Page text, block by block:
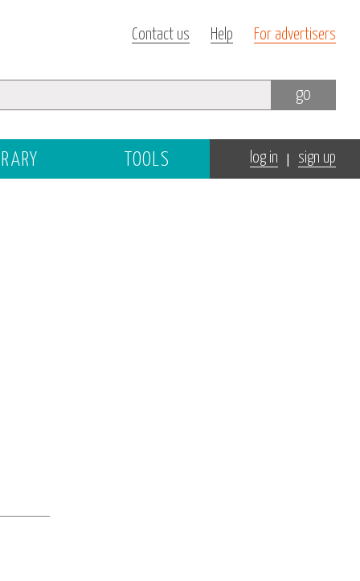
Contact us Help For advertisers
go
TOOLS log in | sign up